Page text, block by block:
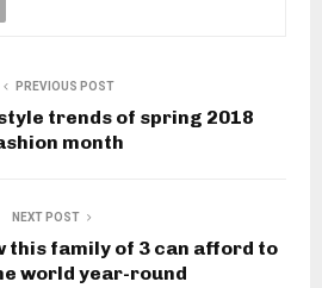
PREVIOUS POST
trends of spring 2018
month
NEXT POST
this family of 3 can afford to
world year-round